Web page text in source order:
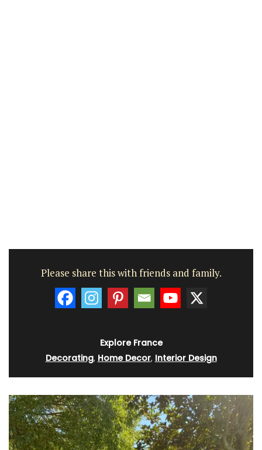
Please share this with friends and family.
Explore France
Decorating, Home Decor, Interior Design